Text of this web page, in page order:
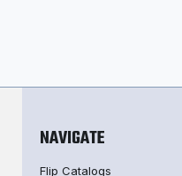
NAVIGATE
Flip Catalogs